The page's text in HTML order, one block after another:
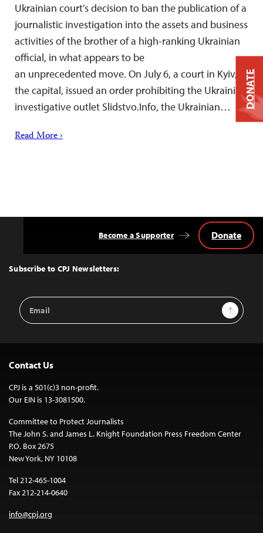
Ukrainian court’s decision to ban the publication of a
journalistic investigation into the assets and business
activities of the brother of a high-ranking Ukrainian
official, in what appears to be
an unprecedented move. On July 6, a court in Kyiv,
the capital, issued an order prohibiting the Ukrainian
investigative outlet Slidstvo.Info, the Ukrainian…
Read More ›
Top
Subscribe to CPJ Newsletters:
Email
Address
Sign Up
Become a Supporter Donate
Contact Us
CPJ is a 501(c)3 non-profit.
Our EIN is 13-3081500.
Committee to Protect Journalists
The John S. and James L. Knight Foundation Press Freedom Center
P.O. Box 2675
New York, NY 10108
Tel 212-465-1004
Fax 212-214-0640
info@cpj.org
DONATE